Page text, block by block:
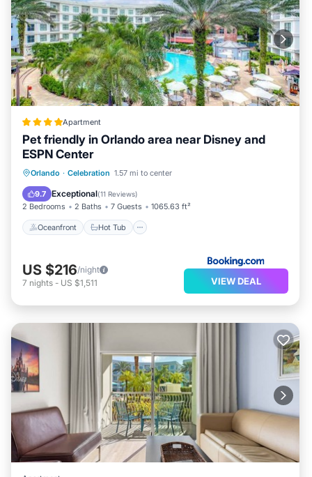
Apartment
Pet friendly in Orlando area near Disney and
ESPN Center
Orlando · Celebration 1.57 mi to center
9.7 Exceptional(11 Reviews)
2 Bedrooms 2 Baths 7 Guests 1065.63 ft²
Oceanfront Hot Tub
Oceanfront Hot Tub
EV Charge Station
US $216/night
7 nights - US $1,511 VIEW DEAL